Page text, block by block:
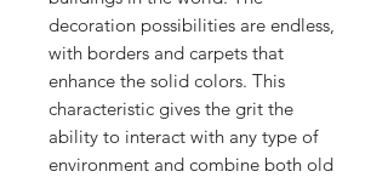
decoration possibilities are endless,
with borders and carpets that
enhance the solid colors. This
characteristic gives the grit the
ability to interact with any type of
environment and combine both old